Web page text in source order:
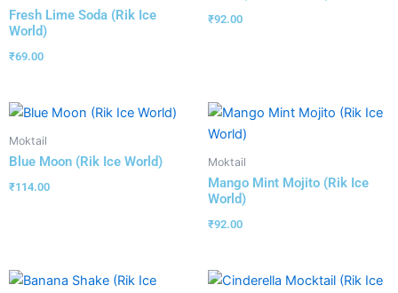
Fresh Lime Soda (Rik Ice
World)
₹69.00
₹92.00
Moktail
Blue Moon (Rik Ice World)
₹114.00
Moktail
Mango Mint Mojito (Rik Ice
World)
₹92.00